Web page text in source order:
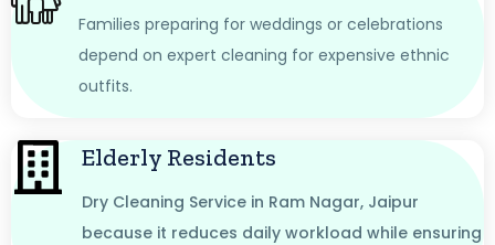
Families preparing for weddings or celebrations
depend on expert cleaning for expensive ethnic
outfits.
Elderly Residents
Dry Cleaning Service in Ram Nagar, Jaipur
because it reduces daily workload while ensuring